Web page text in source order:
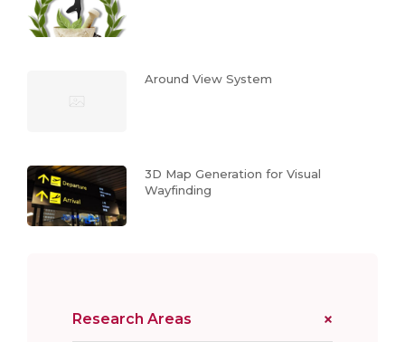
Around View System
3D Map Generation for Visual
Wayfinding
Research Areas